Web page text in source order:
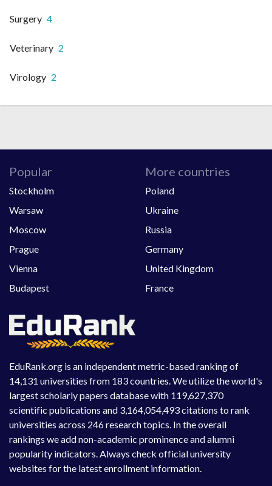
Surgery 4
Veterinary 2
Virology 2
EduRank.org is an independent metric-based ranking of
14,131 universities from 183 countries. We utilize the world's
largest scholarly papers database with 119,627,370
scientific publications and 3,164,054,493 citations to rank
universities across 246 research topics. In the overall
rankings we add non-academic prominence and alumni
popularity indicators. Always check official university
websites for the latest enrollment information.
Popular
Stockholm
Warsaw
Moscow
Prague
Vienna
Budapest
More countries
Poland
Ukraine
Russia
Germany
United Kingdom
France